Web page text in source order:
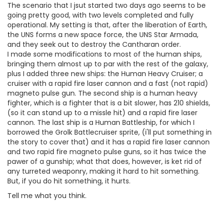
The scenario that I jsut started two days ago seems to be
going pretty good, with two levels completed and fully
operational. My setting is that, after the liberation of Earth,
the UNS forms a new space force, the UNS Star Armada,
and they seek out to destroy the Cantharan order.
I made some modifications to most of the human ships,
bringing them almost up to par with the rest of the galaxy,
plus I added three new ships: the Human Heavy Cruiser; a
cruiser with a rapid fire laser cannon and a fast (not rapid)
magneto pulse gun. The second ship is a human heavy
fighter, which is a fighter that is a bit slower, has 210 shields,
(so it can stand up to a missle hit) and a rapid fire laser
cannon. The last ship is a Human Battleship, for which I
borrowed the Grolk Battlecruiser sprite, (i'll put something in
the story to cover that) and it has a rapid fire laser cannon
and two rapid fire magneto pulse guns, so it has twice the
pawer of a gunship; what that does, however, is ket rid of
any turreted weaponry, making it hard to hit something.
But, if you do hit something, it hurts.
Tell me what you think.